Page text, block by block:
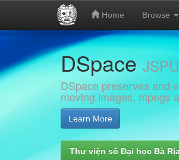
navigation
Home Browse
DSpace
DSpace preserves and
moving images, mpegs
Learn More
Thư viện số Đại học Bà